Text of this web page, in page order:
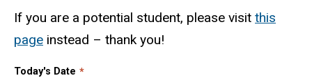
If you are a potential student, please visit this
page instead – thank you!
Today's Date